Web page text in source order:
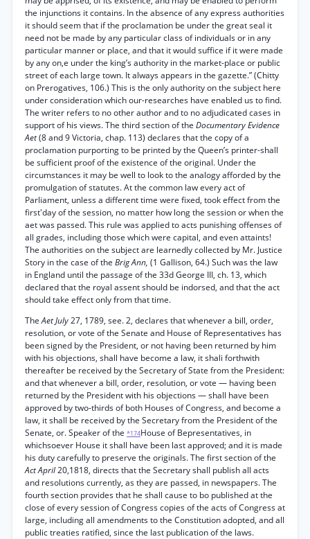
the injunctions it contains. In the absence of any express authorities
it should seem that if the proclamation be under the great seal it
need not be made by any particular class of individuals or in any
particular manner or place, and that it would suffice if it were made
by any on,e under the king’s authority in the market-place or public
street of each large town. It always appears in the gazette.” (Chitty
on Prerogatives, 106.) This is the only authority on the subject here
under consideration which our-researches have enabled us to find.
The writer refers to no other author and to no adjudicated cases in
support of his views. The third section of the Documentary Evidence
Aet(8 and 9 Victoria, chap. 113) declares that the copy of a
proclamation purporting to be printed by the Queen’s printer-shall
be sufficient proof of the existence of the original. Under the
circumstances it may be well to look to the analogy afforded by the
promulgation of statutes. At the common law every act of
Parliament, unless a different time were fixed, took effect from the
first'day of the session, no matter how long the session or when the
aet was passed. This rule was applied to acts punishing offenses of
all grades, including those which were capital, and even attaints!
The authorities on the subject are learnedly collected by Mr. Justice
Story in the case of the Brig Ann, (1 Gallison, 64.) Such was the law
in England until the passage of the 33d George III, ch. 13, which
declared that the royal assent should be indorsed, and that the act
should take effect only from that time.
TheAet July27, 1789, see. 2, declares that whenever a bill, order,
resolution, or vote of the Senate and House of Representatives has
been signed by the President, or not having been returned by him
with his objections, shall have become a law, it shali forthwith
thereafter be received by the Secretary of State from the President:
and that whenever a bill, order, resolution, or vote — having been
returned by the President with his objections — shall have been
approved by two-thirds of both Houses of Congress, and become a
law, it shall be received by the Secretary from the President of the
Senate, or. Speaker of the *174House of Bepresentatives, in
whichsoever House it shall have been last approved; and it is made
his duty carefully to preserve the originals. The first section of the
Act April20,1818, directs that the Secretary shall publish all acts
and resolutions currently, as they are passed, in newspapers. The
fourth section provides that he shall cause to bo published at the
close of every session of Congress copies of the acts of Congress at
large, including all amendments to the Constitution adopted, and all
public treaties ratified, since the last publication of the laws.